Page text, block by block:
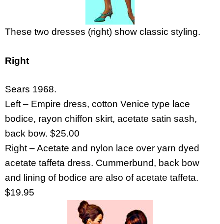
These two dresses (right) show classic styling.
Right
Sears 1968.
Left – Empire dress, cotton Venice type lace
bodice, rayon chiffon skirt, acetate satin sash,
back bow. $25.00
Right – Acetate and nylon lace over yarn dyed
acetate taffeta dress. Cummerbund, back bow
and lining of bodice are also of acetate taffeta.
$19.95